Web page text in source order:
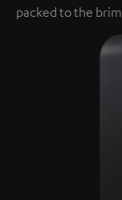
packed to the